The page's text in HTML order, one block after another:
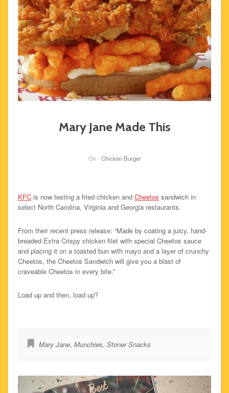
Mary Jane Made This
On - Chicken Burger
KFCis now testing a fried chicken and Cheetos sandwich in
select North Carolina, Virginia and Georgia restaurants.
From their recent press release: “Made by coating a juicy, hand-
breaded Extra Crispy chicken filet with special Cheetos sauce
and placing it on a toasted bun with mayo and a layer of crunchy
Cheetos, the Cheetos Sandwich will give you a blast of
craveable Cheetos in every bite.”
Load up and then, load up?
Mary Jane, Munchies, Stoner Snacks